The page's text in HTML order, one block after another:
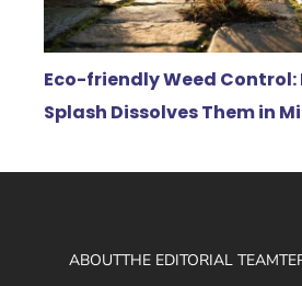
Eco-friendly Weed Control:
Splash Dissolves Them in
ABOUTTHE EDITORIAL TEAM